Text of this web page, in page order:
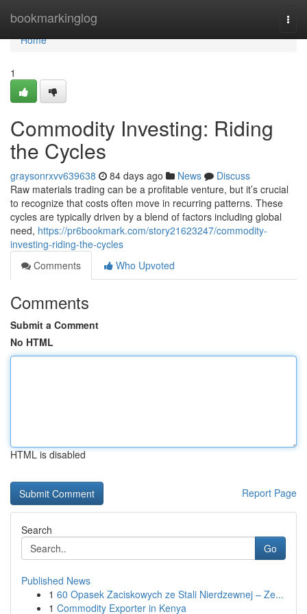
bookmarkinglog
Home
Home
1
Commodity Investing: Riding
the Cycles
graysonrxvv639638 84 days ago News
Discuss
Raw materials trading can be a profitable venture, but it’s crucial
to recognize that costs often move in recurring patterns. These
cycles are typically driven by a blend of factors including global
need, https://pr6bookmark.com/story21623247/commodity-
investing-riding-the-cycles
Comments
Who Upvoted
Comments
Submit a Comment
No HTML
HTML is disabled
Report Page
Search
Go
Published News
1 60 Opasek Zaciskowych ze Stali Nierdzewnej – Ze...
1 Commodity Exporter in Kenya